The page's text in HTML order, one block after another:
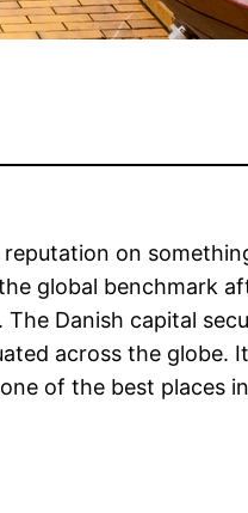
on
global benchmark
Danish capital
across the globe.
of the best places